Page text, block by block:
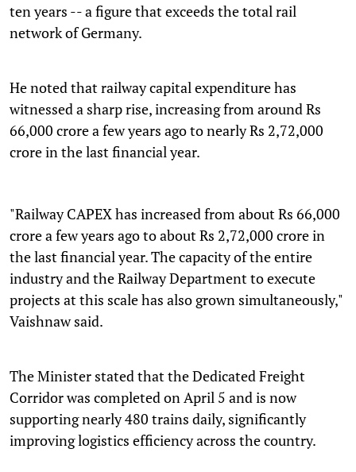
ten years -- a figure that exceeds the total rail
network of Germany.
He noted that railway capital expenditure has
witnessed a sharp rise, increasing from around Rs
66,000 crore a few years ago to nearly Rs 2,72,000
crore in the last financial year.
"Railway CAPEX has increased from about Rs 66,000
crore a few years ago to about Rs 2,72,000 crore in
the last financial year. The capacity of the entire
industry and the Railway Department to execute
projects at this scale has also grown simultaneously,"
Vaishnaw said.
The Minister stated that the Dedicated Freight
Corridor was completed on April 5 and is now
supporting nearly 480 trains daily, significantly
improving logistics efficiency across the country.